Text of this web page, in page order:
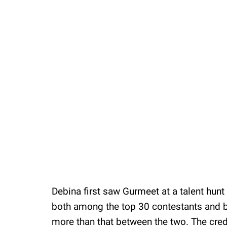
Debina first saw Gurmeet at a talent
both among the top 30 contestants and
more than that between the two. The